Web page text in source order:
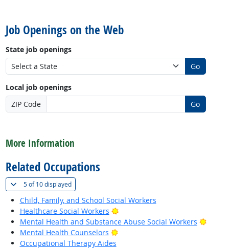
Job Openings on the Web
State job openings
Go
Local job openings
ZIP Code
Go
More Information
Related Occupations
5 of10 displayed(
Child, Family, and School Social Workers
Healthcare Social Workers
Bright Outlook
Mental Health and Substance Abuse Social Workers
Bright
Mental Health Counselors
Bright Outlook
Occupational Therapy Aides